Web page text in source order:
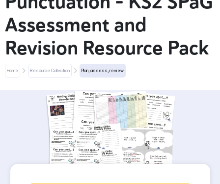
Assessment and
Revision Resource Pack
Home Resource Collection Plan, assess, review